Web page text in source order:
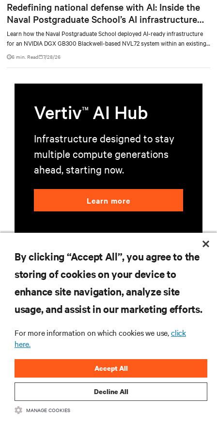
Redefining national defense with AI: Inside the
Naval Postgraduate School’s AI infrastructure
deployment
Learn how the Naval Postgraduate School deployed AI-ready infrastructure
for an NVIDIA DGX GB300 Blackwell-based NVL72 system within an existing
facility, creating a repeatable model for high-density, liquid-cooled AI
environments.
6 min. Read 7/28/26
VertivTM AI Hub
Infrastructure designed to stay
multiple compute generations
ahead, starting now.
Learn more
RESOURCES
SUPPORT
CORPORATE
CONNECT WITH US
By clicking “Accept All”, you agree to the
storing of cookies on your device to
enhance site navigation, analyze site
usage, and assist in our marketing efforts.
For more information on which cookies we use,click
here.
Decline All
Accept All
MANAGE COOKIES